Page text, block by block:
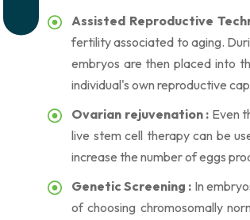
Assisted Reproductive
fertility associated to aging.
embryos are then placed into
individual's own reproductive
Ovarian rejuvenation : Even
live stem cell therapy can be
increase the number of eggs
Genetic Screening : In
of choosing chromosomally